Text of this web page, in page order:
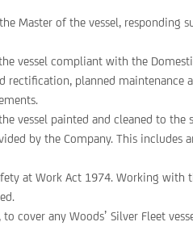
Master of the vessel, responding
vessel compliant with the
rectification, planned
vessel painted and cleaned to the
by the Company. This includes
at Work Act 1974. Working with
to cover any Woods’ Silver Fleet